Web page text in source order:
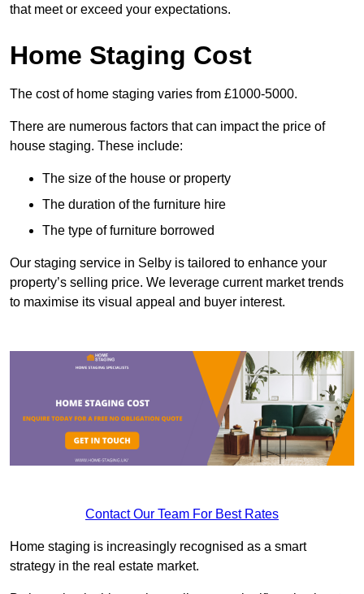
that meet or exceed your expectations.
Home Staging Cost
The cost of home staging varies from £1000-5000.
There are numerous factors that can impact the price of
house staging. These include:
The size of the house or property
The duration of the furniture hire
The type of furniture borrowed
Our staging service in Selby is tailored to enhance your
property’s selling price. We leverage current market trends
to maximise its visual appeal and buyer interest.
Contact Our Team For Best Rates
Home staging is increasingly recognised as a smart
strategy in the real estate market.